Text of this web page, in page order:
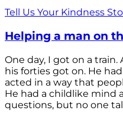
Tell Us Your Kindness
Helping a man on
One day, I got on a
his forties got on. He
acted in a way that
He had a childlike mind
questions, but no one